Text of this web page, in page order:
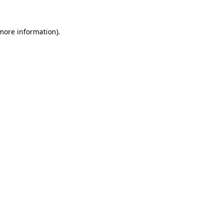
information).